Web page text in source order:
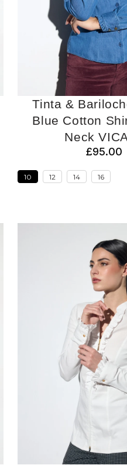
Tinta &
Blue Cotton
Neck
£95.00
10 12 14 16